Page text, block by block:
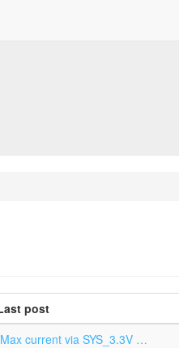
post
current via SYS_3.3V …